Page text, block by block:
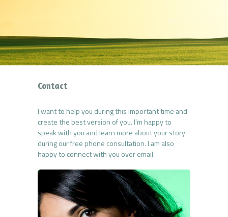
Contact
I want to help you during this important time and
create the best version of you. I’m happy to
speak with you and learn more about your story
during our free phone consultation. I am also
happy to connect with you over email.